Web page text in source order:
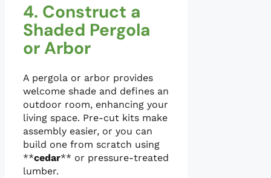
4. Construct a
Shaded Pergola
or Arbor
A pergola or arbor provides
welcome shade and defines an
outdoor room, enhancing your
living space. Pre-cut kits make
assembly easier, or you can
build one from scratch using
**cedar** or pressure-treated
lumber.